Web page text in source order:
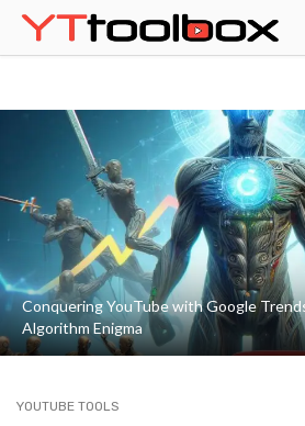
Conquering YouTube with Google
Algorithm Enigma
YOUTUBE TOOLS